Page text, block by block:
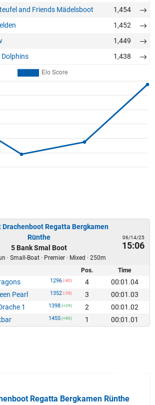
and Friends Mädelsboot
1,454
1,452
1,449
Dolphins 1,438
Regatta Bergkamen
Rünthe
5 Bank Smal Boot
· Small-Boat · Premier · Mixed · 250m
06/14/25
15:06
Pos. Time
1296 (-80) 4
00:01.04
Pearl 1352 (-28) 3
00:01.03
1 1398 (+29) 2
00:01.02
1455 (+80) 1 00:01.01
Regatta Bergkamen Rünthe